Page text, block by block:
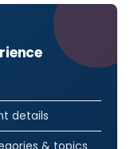
details
& topics